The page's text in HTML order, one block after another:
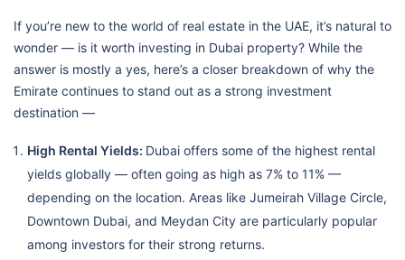
If you’re new to the world of real estate in the UAE, it’s natural to
wonder — is it worth investing in Dubai property? While the
answer is mostly a yes, here’s a closer breakdown of why the
Emirate continues to stand out as a strong investment
destination —
High Rental Yields: Dubai offers some of the highest rental
yields globally — often going as high as 7% to 11% —
depending on the location. Areas like Jumeirah Village Circle,
Downtown Dubai, and Meydan City are particularly popular
among investors for their strong returns.